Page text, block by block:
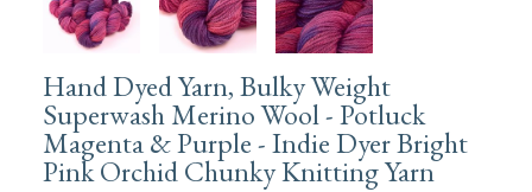
Hand Dyed Yarn, Bulky Weight
Superwash Merino Wool - Potluck
Magenta & Purple - Indie Dyer Bright
Pink Orchid Chunky Knitting Yarn